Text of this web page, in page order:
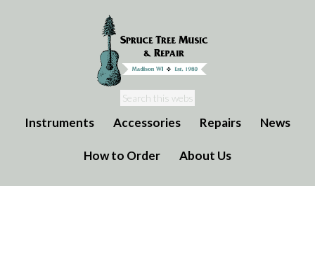
Instruments Accessories Repairs News
How to Order About Us